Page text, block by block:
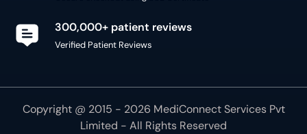
300,000+ patient reviews
Verified Patient Reviews
Copyright @ 2015 - 2026 MediConnect Services Pvt
Limited - All Rights Reserved